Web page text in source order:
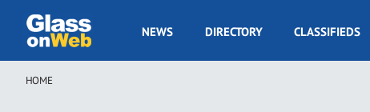
main
GOW
NEWS DIRECTORY CLASSIFIEDS
Breadcrumb
HOME